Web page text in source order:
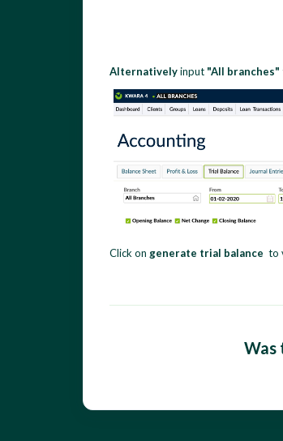
Alternativelyinput "All branches"
Click on generate trial balance to
Was